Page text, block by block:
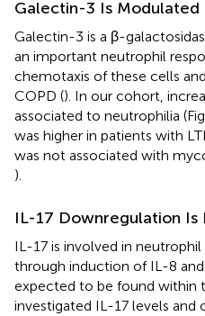
Galectin-3 Is Modulated
Galectin-3 is a β-
an important neutrophil
chemotaxis of these cells
COPD (). In our cohort,
associated to neutrophilia
was higher in patients with
was not associated with
).
IL-17 Downregulation Is
IL-17 is involved in
through induction of IL-8
expected to be found within
investigated IL-17 levels and